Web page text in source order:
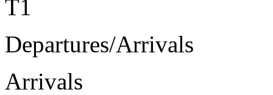
T1
Departures/Arrivals
Arrivals